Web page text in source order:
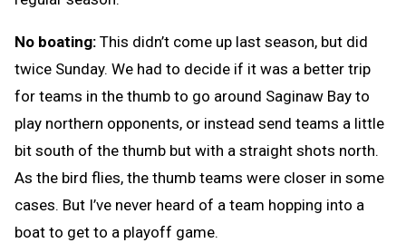
No boating: This didn’t come up last season, but did
twice Sunday. We had to decide if it was a better trip
for teams in the thumb to go around Saginaw Bay to
play northern opponents, or instead send teams a little
bit south of the thumb but with a straight shots north.
As the bird flies, the thumb teams were closer in some
cases. But I’ve never heard of a team hopping into a
boat to get to a playoff game.